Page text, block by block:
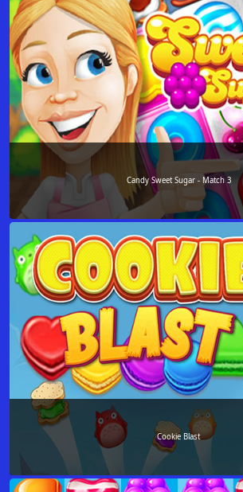
Candy Sweet Sugar - Match 3
Cookie Blast